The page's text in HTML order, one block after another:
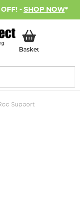
- SHOP NOW*
BasketMy Basket
Support